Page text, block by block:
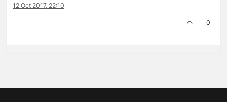
12 Oct 2017, 22:10
0